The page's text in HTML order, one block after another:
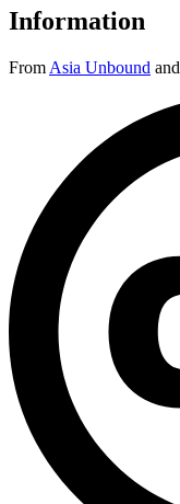
Information
From Asia Unbound and